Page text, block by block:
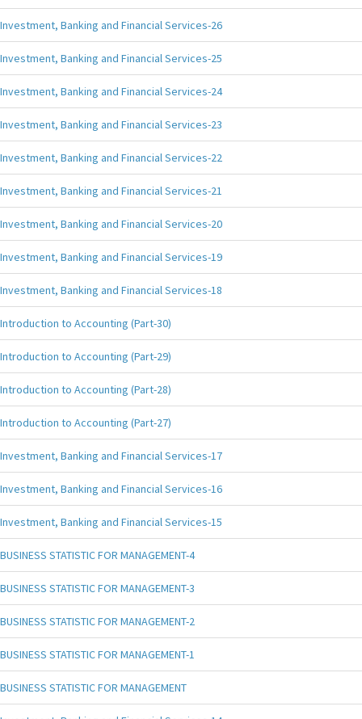
Investment, Banking and Financial Services-26
Investment, Banking and Financial Services-25
Investment, Banking and Financial Services-24
Investment, Banking and Financial Services-23
Investment, Banking and Financial Services-22
Investment, Banking and Financial Services-21
Investment, Banking and Financial Services-20
Investment, Banking and Financial Services-19
Investment, Banking and Financial Services-18
Introduction to Accounting (Part-30)
Introduction to Accounting (Part-29)
Introduction to Accounting (Part-28)
Introduction to Accounting (Part-27)
Investment, Banking and Financial Services-17
Investment, Banking and Financial Services-16
Investment, Banking and Financial Services-15
BUSINESS STATISTIC FOR MANAGEMENT-4
BUSINESS STATISTIC FOR MANAGEMENT-3
BUSINESS STATISTIC FOR MANAGEMENT-2
BUSINESS STATISTIC FOR MANAGEMENT-1
BUSINESS STATISTIC FOR MANAGEMENT